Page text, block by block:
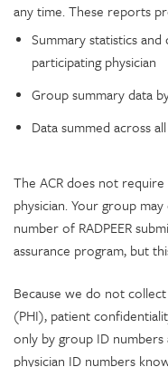
any time. These reports
Summary statistics
participating physician
Group summary data
Data summed across
The ACR does not
physician. Your group
number of RADPEER
assurance program, but
Because we do not
(PHI), patient
only by group ID
physician ID numbers